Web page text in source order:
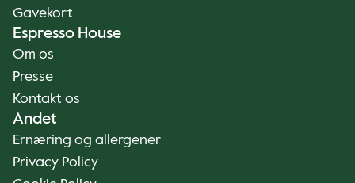
Gavekort
Espresso House
Om os
Presse
Kontakt os
Andet
Ernæring og allergener
Privacy Policy